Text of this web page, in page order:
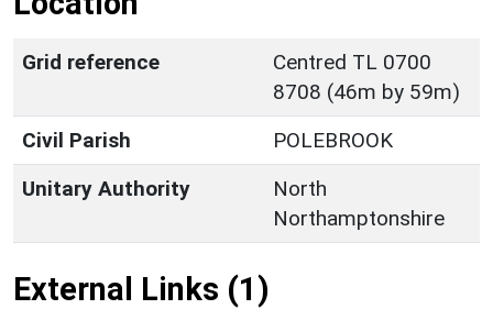
Grid reference
Centred TL 0700
8708 (46m by 59m)
Civil Parish
POLEBROOK
Unitary Authority
North
Northamptonshire
External Links (1)